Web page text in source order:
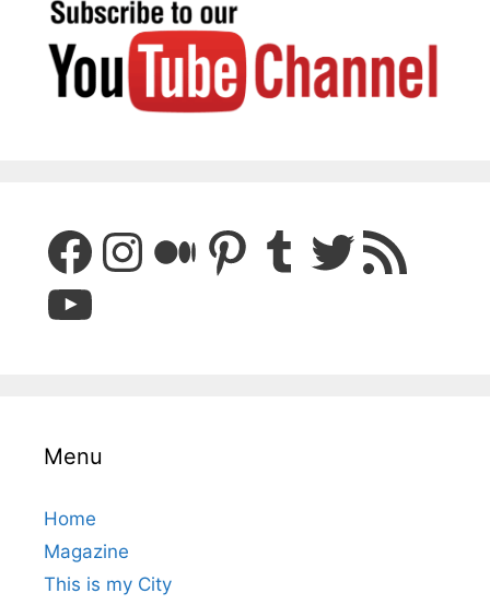
Facebook
Instagram
Medium
Pinterest
Tumblr
Twitter
RSS Feed
YouTube
Menu
Home
Magazine
This is my City